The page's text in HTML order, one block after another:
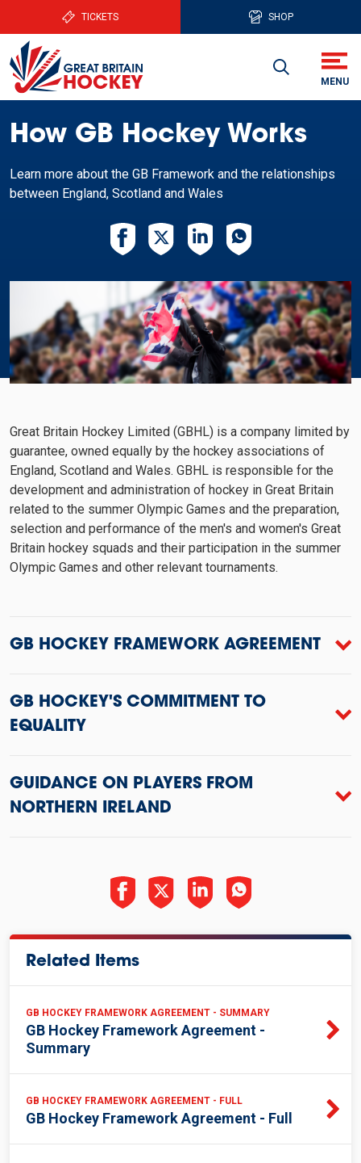
TICKETS SHOP
How GB Hockey Works
Learn more about the GB Framework and the relationships
between England, Scotland and Wales
Great Britain Hockey Limited (GBHL) is a company limited by
guarantee, owned equally by the hockey associations of
England, Scotland and Wales. GBHL is responsible for the
development and administration of hockey in Great Britain
related to the summer Olympic Games and the preparation,
selection and performance of the men's and women's Great
Britain hockey squads and their participation in the summer
Olympic Games and other relevant tournaments.
GB HOCKEY FRAMEWORK AGREEMENT
GB HOCKEY'S COMMITMENT TO
EQUALITY
GUIDANCE ON PLAYERS FROM
NORTHERN IRELAND
Related Items
GB HOCKEY FRAMEWORK AGREEMENT - SUMMARY
GB Hockey Framework Agreement -
Summary
GB HOCKEY FRAMEWORK AGREEMENT - FULL
GB Hockey Framework Agreement - Full